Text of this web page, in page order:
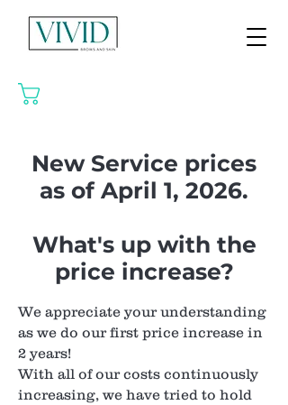
New Service prices
as of April 1, 2026.
What's up with the
price increase?
We appreciate your understanding
as we do our first price increase in
2 years!
With all of our costs continuously
increasing, we have tried to hold